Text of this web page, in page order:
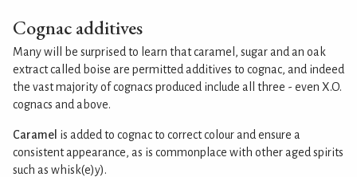
Cognac additives
Many will be surprised to learn that caramel, sugar and an oak
extract called boise are permitted additives to cognac, and indeed
the vast majority of cognacs produced include all three - even X.O.
cognacs and above.
Caramel is added to cognac to correct colour and ensure a
consistent appearance, as is commonplace with other aged spirits
such as whisk(e)y).